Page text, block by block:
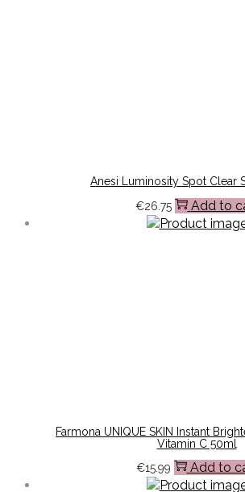
Anesi Luminosity Spot Clear
€26.75 Add to
Farmona UNIQUE SKIN Instant
Vitamin C 50ml
€15.99 Add to